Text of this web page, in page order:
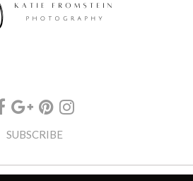
SUBSCRIBE